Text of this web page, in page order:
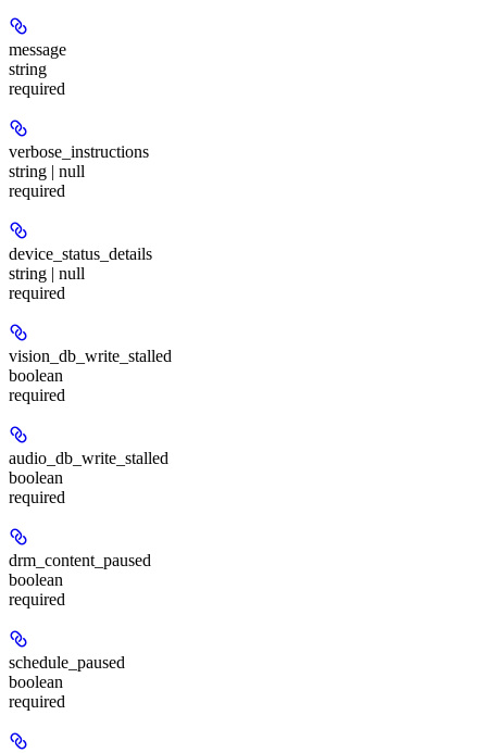
message
string
required
verbose_instructions
string | null
required
device_status_details
string | null
required
vision_db_write_stalled
boolean
required
audio_db_write_stalled
boolean
required
drm_content_paused
boolean
required
schedule_paused
boolean
required